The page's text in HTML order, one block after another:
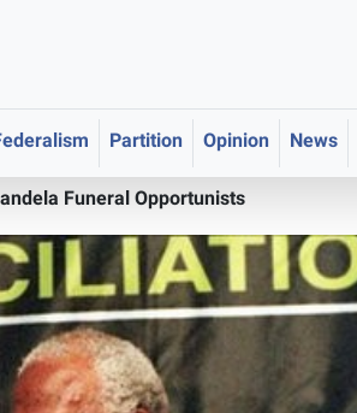
Partition Opinion News
Funeral Opportunists